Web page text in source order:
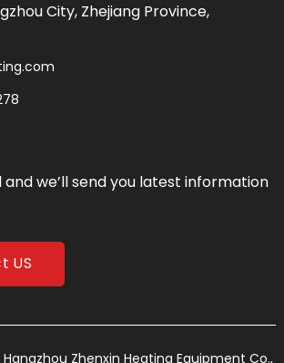
City, Zhejiang Province,
we’ll send you latest information
US
Zhenxin Heating Equipment Co.,